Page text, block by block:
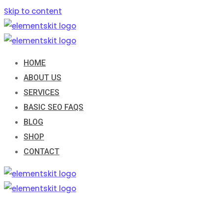
Skip to content
HOME
ABOUT US
SERVICES
BASIC SEO FAQS
BLOG
SHOP
CONTACT